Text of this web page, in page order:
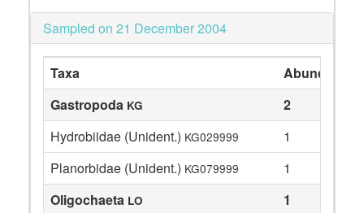
Sampled on 21 December 2004
Taxa
Abundance
Gastropoda KG
2
Hydrobiidae (Unident.) KG029999
1
Planorbidae (Unident.) KG079999
1
Oligochaeta LO
1